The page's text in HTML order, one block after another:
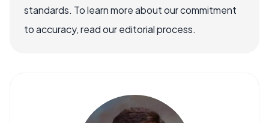
standards. To learn more about our commitment
to accuracy, read our editorial process.